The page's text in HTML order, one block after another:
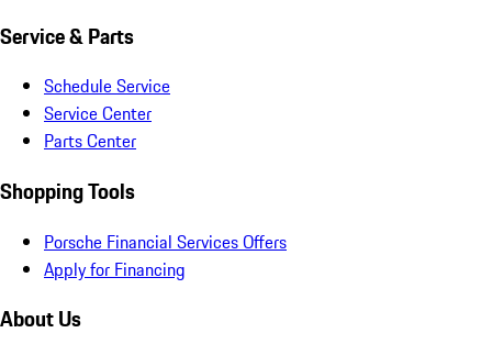
Service & Parts
Schedule Service
Service Center
Parts Center
Shopping Tools
Porsche Financial Services Offers
Apply for Financing
About Us